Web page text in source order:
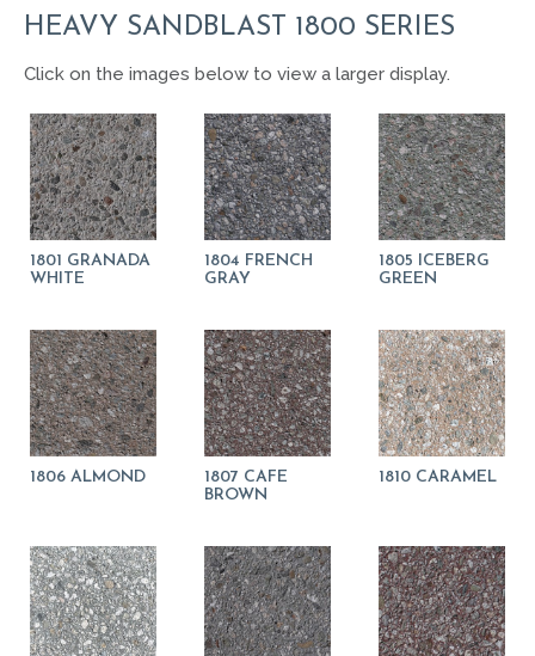
HEAVY SANDBLAST 1800 SERIES
Click on the images below to view a larger display.
1801 GRANADA
WHITE
1804 FRENCH
GRAY
1805 ICEBERG
GREEN
1806 ALMOND
1807 CAFE
BROWN
1810 CARAMEL